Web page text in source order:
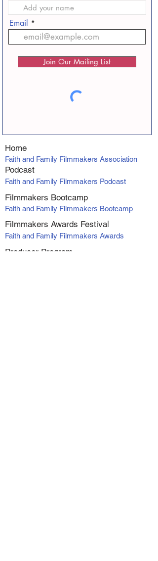
Email
Join Our Mailing List
Home
Faith and Family Filmmakers Association
Podcast
Faith and Family Filmmakers Podcast
Filmmakers Bootcamp
Faith and Family Filmmakers Bootcamp
Filmmakers Awards Festival
Faith and Family Filmmakers Awards
Producer Program